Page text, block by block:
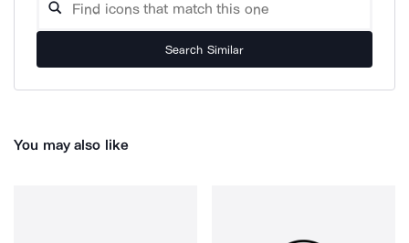
Search Similar
You may also like